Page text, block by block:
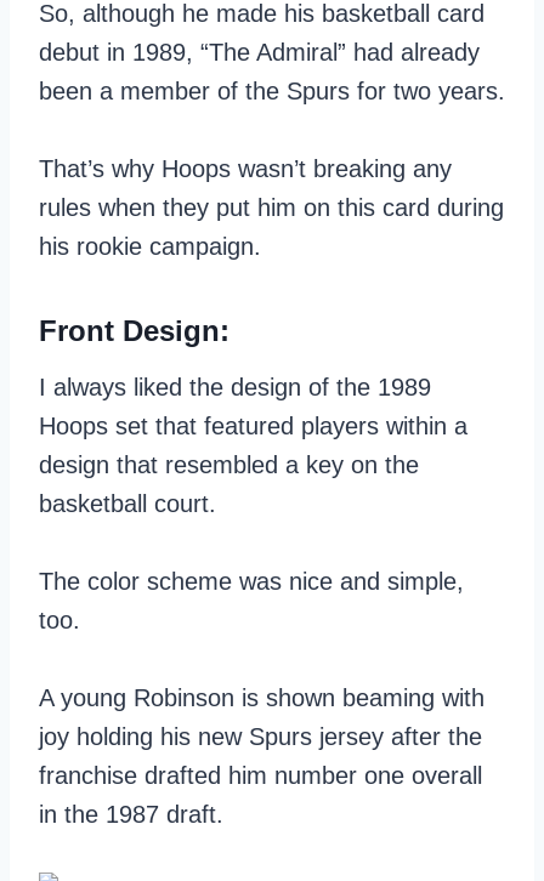
So, although he made his basketball card
debut in 1989, “The Admiral” had already
been a member of the Spurs for two years.
That’s why Hoops wasn’t breaking any
rules when they put him on this card during
his rookie campaign.
Front Design:
I always liked the design of the 1989
Hoops set that featured players within a
design that resembled a key on the
basketball court.
The color scheme was nice and simple,
too.
A young Robinson is shown beaming with
joy holding his new Spurs jersey after the
franchise drafted him number one overall
in the 1987 draft.